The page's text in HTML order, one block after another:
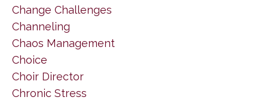
Change Challenges
Channeling
Chaos Management
Choice
Choir Director
Chronic Stress